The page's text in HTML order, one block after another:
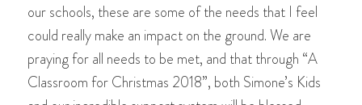
our schools, these are some of the needs that I feel
could really make an impact on the ground. We are
praying for all needs to be met, and that through “A
Classroom for Christmas 2018”, both Simone’s Kids